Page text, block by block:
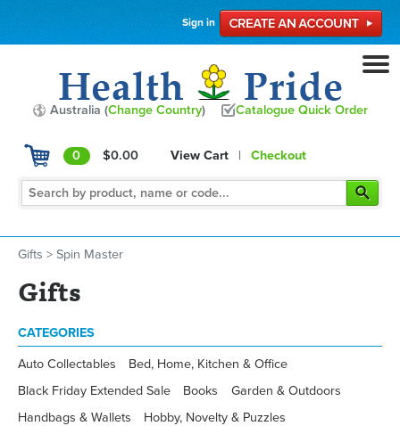
Sign in
Australia (Change Country) Catalogue Quick Order
0 $0.00 View Cart | Checkout
Gifts > Spin Master
Gifts
CATEGORIES
Auto Collectables
Bed, Home, Kitchen & Office
Black Friday Extended Sale
Books
Garden & Outdoors
Handbags & Wallets
Hobby, Novelty & Puzzles